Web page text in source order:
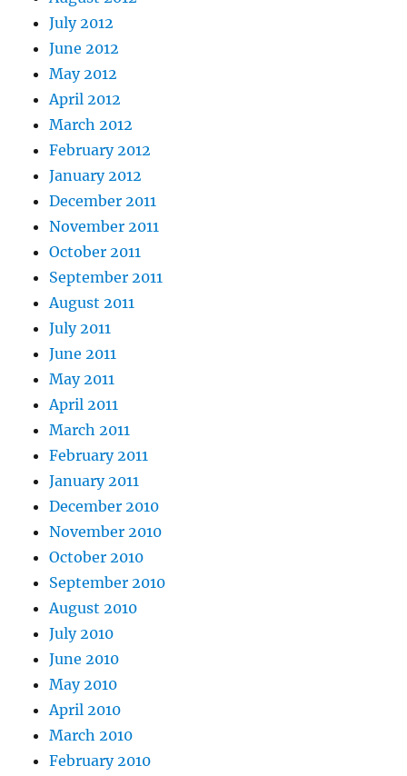
July 2012
June 2012
May 2012
April 2012
March 2012
February 2012
January 2012
December 2011
November 2011
October 2011
September 2011
August 2011
July 2011
June 2011
May 2011
April 2011
March 2011
February 2011
January 2011
December 2010
November 2010
October 2010
September 2010
August 2010
July 2010
June 2010
May 2010
April 2010
March 2010
February 2010